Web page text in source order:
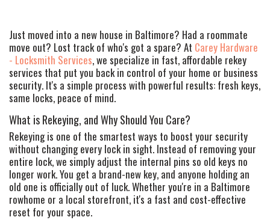
Just moved into a new house in Baltimore? Had a roommate
move out? Lost track of who's got a spare? At Carey Hardware
- Locksmith Services, we specialize in fast, affordable rekey
services that put you back in control of your home or business
security. It's a simple process with powerful results: fresh keys,
same locks, peace of mind.
What is Rekeying, and Why Should You Care?
Rekeying is one of the smartest ways to boost your security
without changing every lock in sight. Instead of removing your
entire lock, we simply adjust the internal pins so old keys no
longer work. You get a brand-new key, and anyone holding an
old one is officially out of luck. Whether you're in a Baltimore
rowhome or a local storefront, it's a fast and cost-effective
reset for your space.